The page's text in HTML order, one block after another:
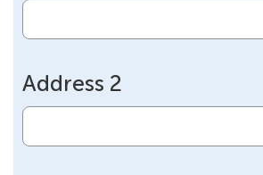
slash
YYYY
Address 2